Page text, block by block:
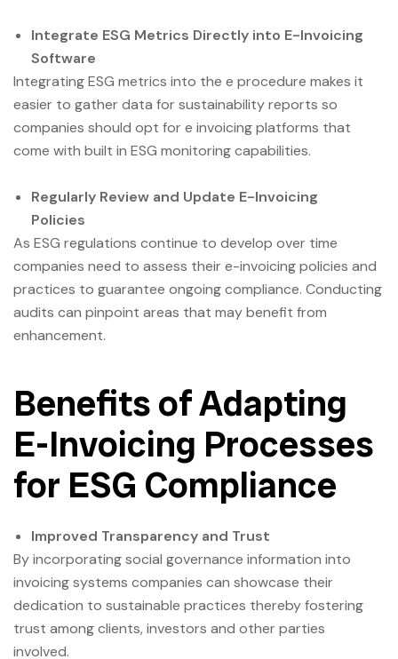
Integrate ESG Metrics Directly into E-Invoicing
Software
Integrating ESG metrics into the e procedure makes it
easier to gather data for sustainability reports so
companies should opt for e invoicing platforms that
come with built in ESG monitoring capabilities.
Regularly Review and Update E-Invoicing
Policies
As ESG regulations continue to develop over time
companies need to assess their e-invoicing policies and
practices to guarantee ongoing compliance. Conducting
audits can pinpoint areas that may benefit from
enhancement.
Benefits of Adapting
E-Invoicing Processes
for ESG Compliance
Improved Transparency and Trust
By incorporating social governance information into
invoicing systems companies can showcase their
dedication to sustainable practices thereby fostering
trust among clients, investors and other parties
involved.